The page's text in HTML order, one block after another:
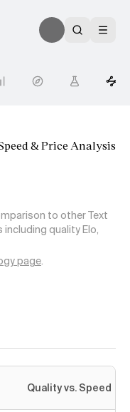
& Price Analysis
to other Text
quality Elo,
page.
Quality vs. Speed